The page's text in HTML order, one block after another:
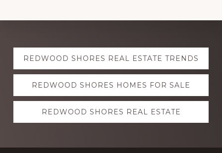
Explore
more
REDWOOD SHORES REAL ESTATE TRENDS
REDWOOD SHORES HOMES FOR SALE
REDWOOD SHORES REAL ESTATE